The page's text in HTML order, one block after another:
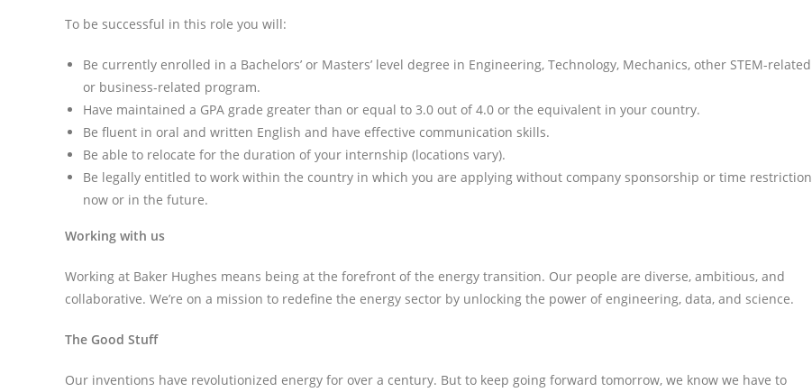
To be successful in this role you will:
Be currently enrolled in a Bachelors’ or Masters’ level degree in Engineering, Technology, Mechanics, other STEM-related
or business-related program.
Have maintained a GPA grade greater than or equal to 3.0 out of 4.0 or the equivalent in your country.
Be fluent in oral and written English and have effective communication skills.
Be able to relocate for the duration of your internship (locations vary).
Be legally entitled to work within the country in which you are applying without company sponsorship or time restriction
now or in the future.
Working with us
Working at Baker Hughes means being at the forefront of the energy transition. Our people are diverse, ambitious, and
collaborative. We’re on a mission to redefine the energy sector by unlocking the power of engineering, data, and science.
The Good Stuff
Our inventions have revolutionized energy for over a century. But to keep going forward tomorrow, we know we have to